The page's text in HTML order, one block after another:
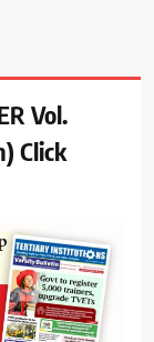
Vol.
Click